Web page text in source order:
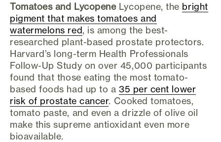
Tomatoes and LycopeneLycopene, the bright
pigment that makes tomatoes and
watermelons red, is among the best-
researched plant-based prostate protectors.
Harvard’s long-term Health Professionals
Follow-Up Study on over 45,000 participants
found that those eating the most tomato-
based foods had up to a 35 per cent lower
risk of prostate cancer. Cooked tomatoes,
tomato paste, and even a drizzle of olive oil
make this supreme antioxidant even more
bioavailable.